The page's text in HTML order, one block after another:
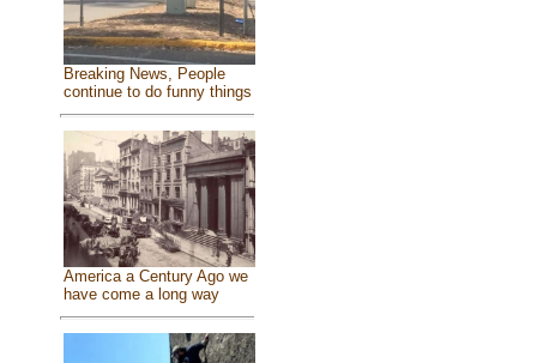
Breaking News, People
continue to do funny things
America a Century Ago we
have come a long way